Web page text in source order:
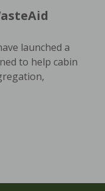
launched a
to help cabin